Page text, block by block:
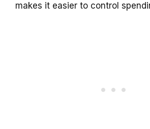
makes it easier to control